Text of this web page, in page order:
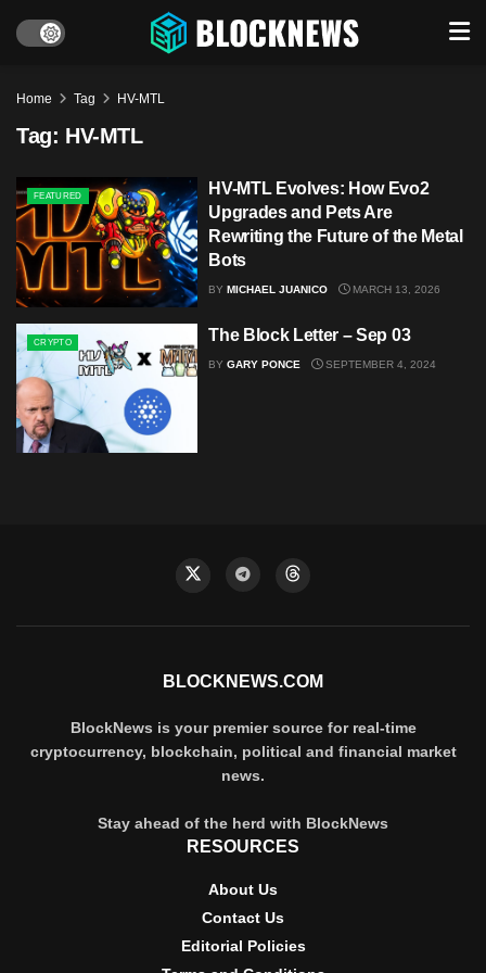
Home Tag HV-MTL
Tag: HV-MTL
FEATURED
HV-MTL Evolves: How Evo2
Upgrades and Pets Are
Rewriting the Future of the Metal
Bots
BY MICHAEL JUANICO MARCH 13, 2026
CRYPTO The Block Letter – Sep 03
BY GARY PONCE SEPTEMBER 4, 2024
BLOCKNEWS.COM
BlockNews is your premier source for real-time
cryptocurrency, blockchain, political and financial market
news.
Stay ahead of the herd with BlockNews
RESOURCES
About Us
Contact Us
Editorial Policies